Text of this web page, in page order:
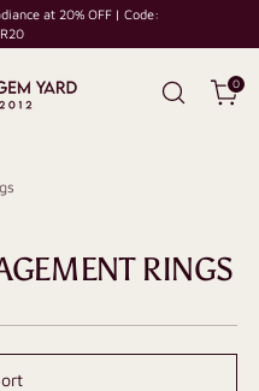
at 20% OFF | Code:
0
RINGS